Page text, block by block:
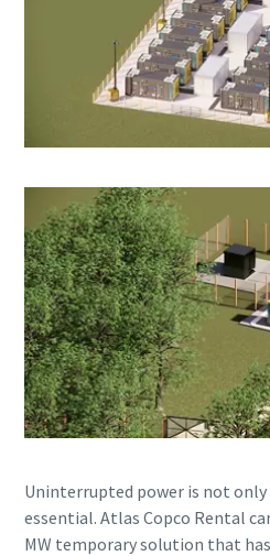
Uninterrupted power is not
essential. Atlas Copco Rental
MW temporary solution that